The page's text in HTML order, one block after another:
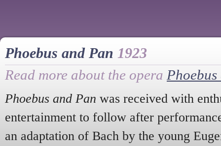
Phoebus and Pan 1923
Read more about the opera
Phoebus and Pan was received with
entertainment to follow after
an adaptation of Bach by the young